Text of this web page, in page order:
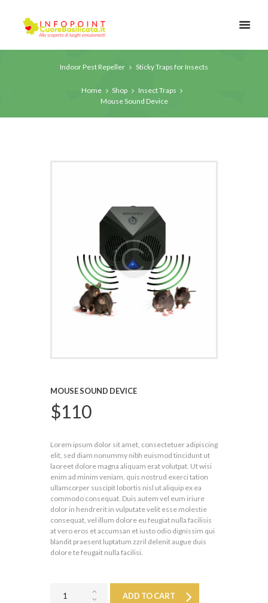
Indoor Pest Repeller Sticky Traps for Insects
Home Shop
Insect Traps
Mouse Sound Device
MOUSE SOUND DEVICE
$110
Lorem ipsum dolor sit amet, consectetuer adipiscing
elit, sed diam nonummy nibh euismod tincidunt ut
laoreet dolore magna aliquam erat volutpat. Ut wisi
enim ad minim veniam, quis nostrud exerci tation
ullamcorper suscipit lobortis nisl ut aliquip ex ea
commodo consequat. Duis autem vel eum iriure
dolor in hendrerit in vulputate velit esse molestie
consequat, vel illum dolore eu feugiat nulla facilisis
at vero eros et accumsan et iusto odio dignissim qui
blandit praesent luptatum zzril delenit augue duis
dolore te feugait nulla facilisi.
ADD TO CART